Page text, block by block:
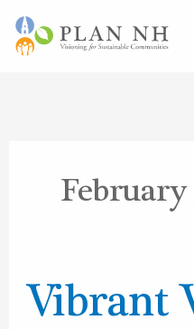
Skip
February
Vibrant
Vibrant
Villages